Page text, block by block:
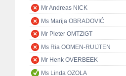
Mr Andreas NICK
Ms Marija OBRADOVIĆ
Mr Pieter OMTZIGT
Ms Ria OOMEN-RUIJTEN
Mr Henk OVERBEEK
Ms Linda OZOLA